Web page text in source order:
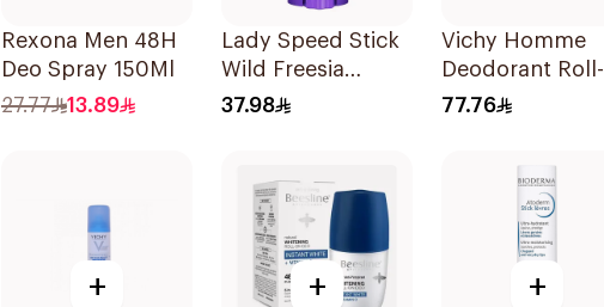
Rexona Men 48H
Deo Spray 150Ml
27.77
13.89
Lady Speed Stick
Wild Freesia
Antiperspirant
37.98
Vichy Homme
Deodorant Roll-
On 50Ml
77.76
+ + +